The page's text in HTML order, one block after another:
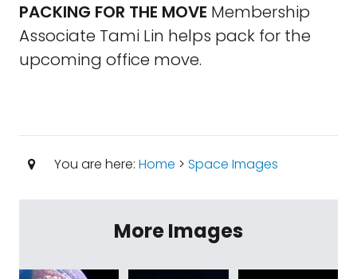
PACKING FOR THE MOVE Membership
Associate Tami Lin helps pack for the
upcoming office move.
You are here: Home > Space Images
More Images